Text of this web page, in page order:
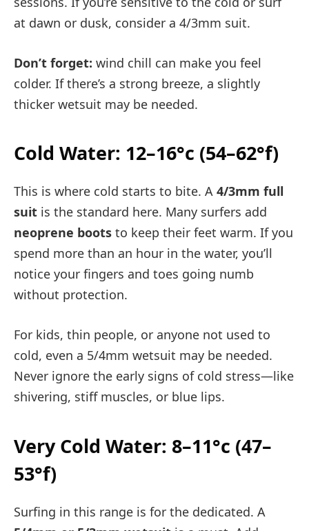
at dawn or dusk, consider a 4/3mm suit.
Don’t forget: wind chill can make you feel
colder. If there’s a strong breeze, a slightly
thicker wetsuit may be needed.
Cold Water: 12–16°c (54–62°f)
This is where cold starts to bite. A 4/3mm full
suit is the standard here. Many surfers add
neoprene boots to keep their feet warm. If you
spend more than an hour in the water, you’ll
notice your fingers and toes going numb
without protection.
For kids, thin people, or anyone not used to
cold, even a 5/4mm wetsuit may be needed.
Never ignore the early signs of cold stress—like
shivering, stiff muscles, or blue lips.
Very Cold Water: 8–11°c (47–
53°f)
Surfing in this range is for the dedicated. A